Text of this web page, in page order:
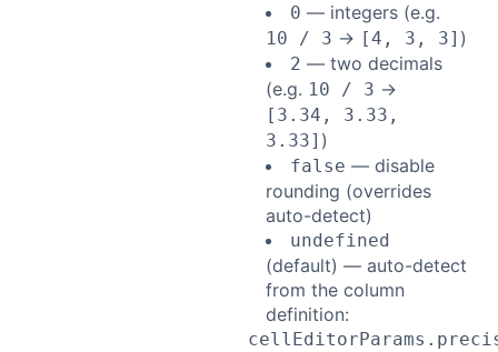
0 — integers (e.g.
10 / 3 → [4, 3, 3] )
2 — two decimals
(e.g. 10 / 3 →
[3.34, 3.33,
3.33] )
false — disable
rounding (overrides
auto-detect)
undefined
(default) — auto-detect
from the column
definition: